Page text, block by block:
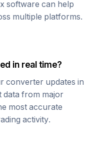
software can help
multiple platforms.
in real time?
converter updates in
data from major
most accurate
activity.